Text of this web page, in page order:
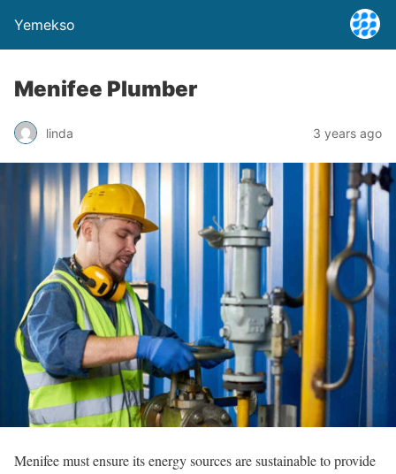
Yemekso
Menifee Plumber
linda 3 years ago
Menifee must ensure its energy sources are sustainable to provide